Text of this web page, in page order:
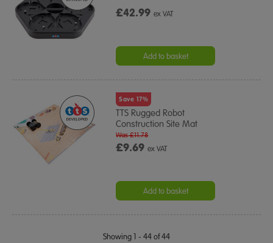
£42.99ex VAT
Add to basket
Save 17%
TTS Rugged Robot
Construction Site Mat
£9.69ex VAT
Was £11.78
Add to basket
Showing 1 - 44 of 44